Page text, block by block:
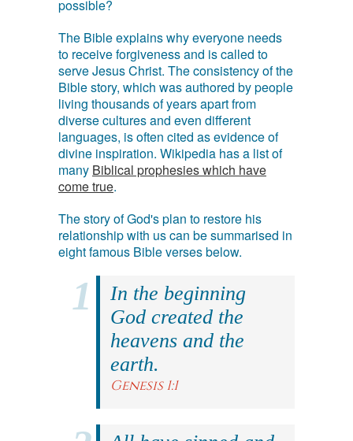
possible?
The Bible explains why everyone needs
to receive forgiveness and is called to
serve Jesus Christ. The consistency of the
Bible story, which was authored by people
living thousands of years apart from
diverse cultures and even different
languages, is often cited as evidence of
divine inspiration. Wikipedia has a list of
many Biblical prophesies which have
come true.
The story of God's plan to restore his
relationship with us can be summarised in
eight famous Bible verses below.
In the beginning
God created the
heavens and the
earth.
Genesis 1:1